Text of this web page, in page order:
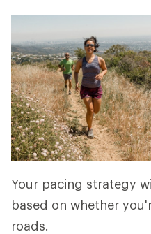
Your pacing strategy
based on whether
roads.